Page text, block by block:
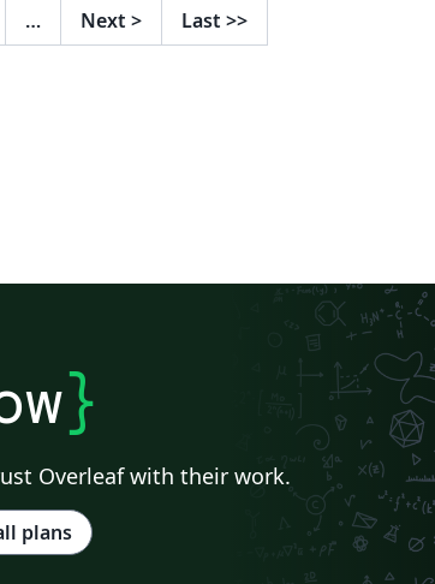
… Next > Last >>
}
Overleaf with their work.
plans